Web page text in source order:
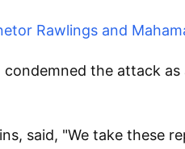
Rawlings and
condemned the attack
said, "We take